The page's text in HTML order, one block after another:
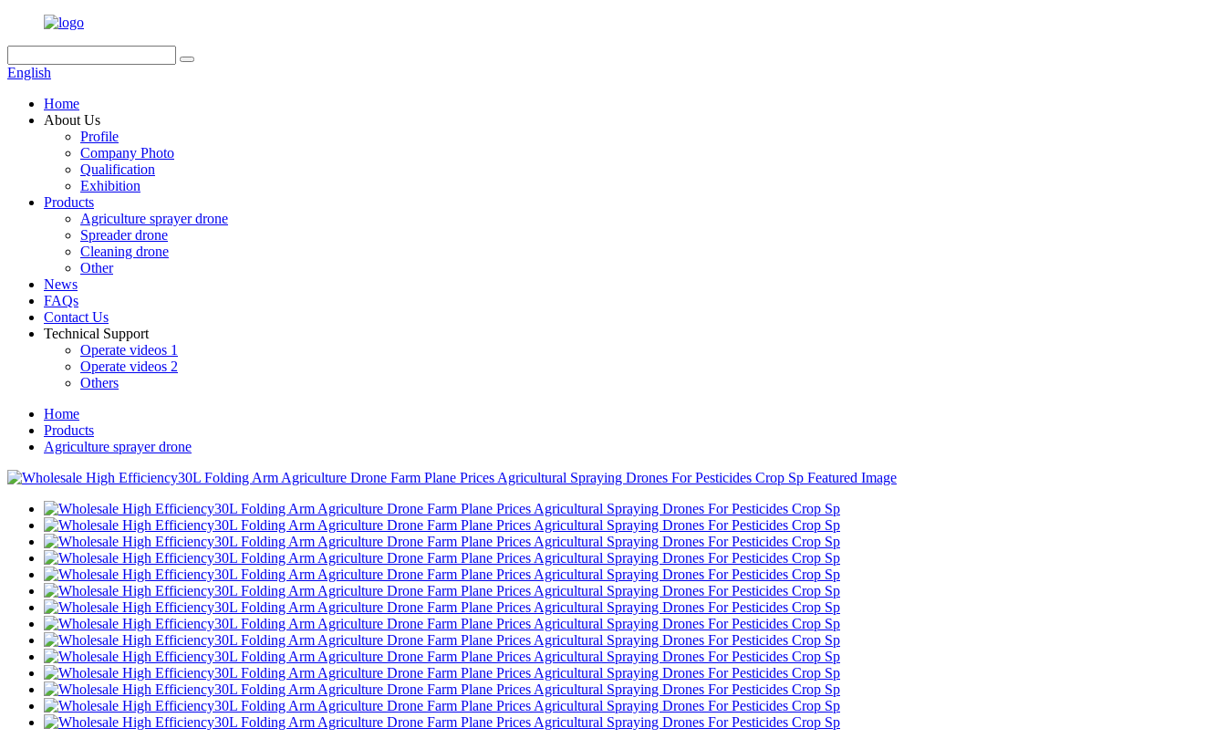
English
Home
About Us
Profile
Company Photo
Qualification
Exhibition
Products
Agriculture sprayer drone
Spreader drone
Cleaning drone
Other
News
FAQs
Contact Us
Technical Support
Operate videos 1
Operate videos 2
Others
Home
Products
Agriculture sprayer drone